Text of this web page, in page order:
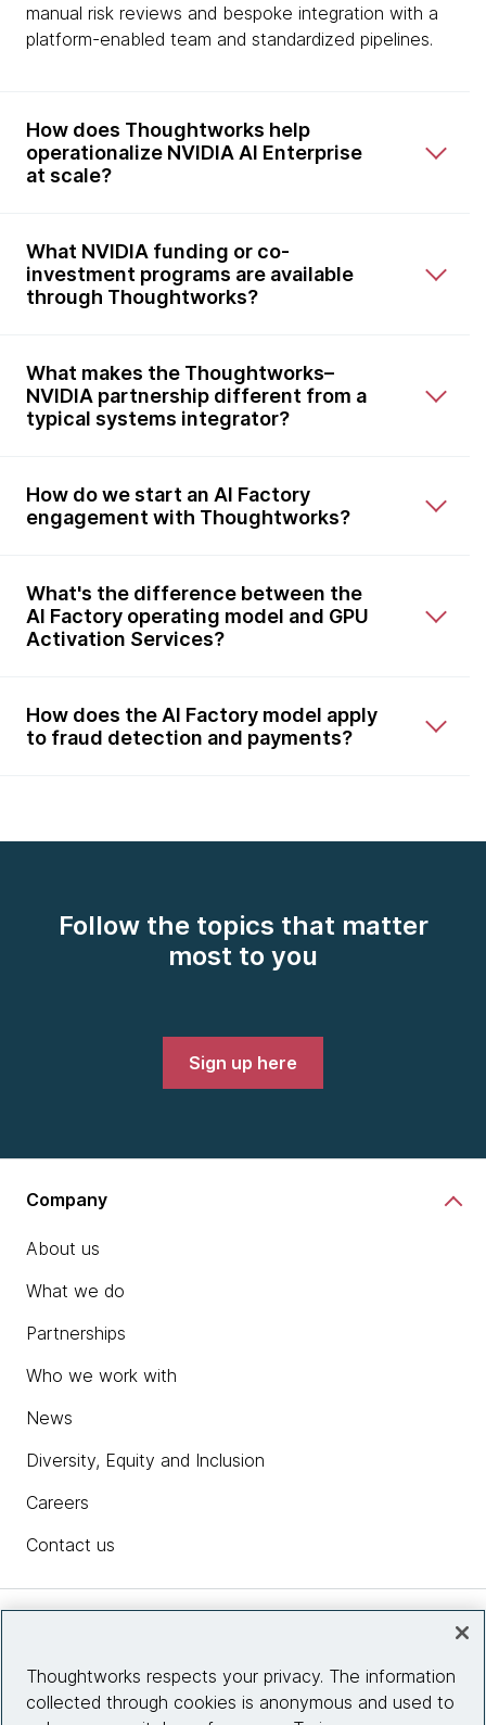
manual risk reviews and bespoke integration with a
platform-enabled team and standardized pipelines.
How does Thoughtworks help
operationalize NVIDIA AI Enterprise
at scale?
What NVIDIA funding or co-
investment programs are available
through Thoughtworks?
What makes the Thoughtworks–
NVIDIA partnership different from a
typical systems integrator?
How do we start an AI Factory
engagement with Thoughtworks?
What's the difference between the
AI Factory operating model and GPU
Activation Services?
How does the AI Factory model apply
to fraud detection and payments?
Follow the topics that matter
most to you
Sign up here
Company
About us
What we do
Partnerships
Who we work with
News
Diversity, Equity and Inclusion
Careers
Contact us
Site info
Thoughtworks respects your privacy. The information
collected through cookies is anonymous and used to